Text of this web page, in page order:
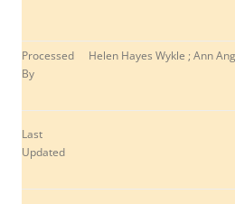
Processed
By
Helen Hayes Wykle ; Ann
Last
Updated